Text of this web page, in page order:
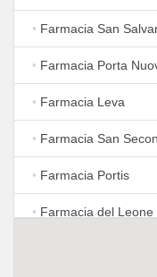
• Farmacia San
• Farmacia Porta
• Farmacia Leva
• Farmacia San
• Farmacia Portis
• Farmacia del